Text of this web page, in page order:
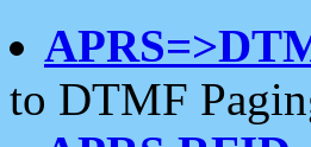
to DTMF